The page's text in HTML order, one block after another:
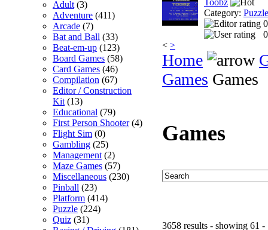
Adult (3)
Adventure (411)
Arcade (7)
Bat and Ball (33)
Beat-em-up (123)
Board Games (58)
Card Games (46)
Compilation (67)
Editor / Construction
Kit (13)
Educational (79)
First Person Shooter(4)
Flight Sim (0)
Gambling (25)
Management (2)
Maze Games (57)
Miscellaneous (230)
Pinball (23)
Platform (414)
Puzzle (224)
Quiz (31)
Toobz
Category: Puzzle
< >
Home
Games Games
Games
3658 results - showing 61 -